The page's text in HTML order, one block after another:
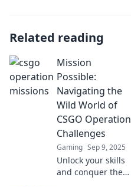
Related reading
Mission
Possible:
Navigating the
Wild World of
CSGO Operation
Challenges
Gaming Sep 9, 2025
Unlock your skills
and conquer the